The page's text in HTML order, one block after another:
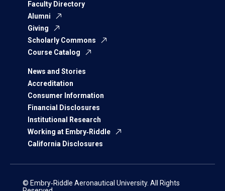
Faculty Directory
Alumni
Giving
Scholarly Commons
Course Catalog
News and Stories
Accreditation
Consumer Information
Financial Disclosures
Institutional Research
Working at Embry‑Riddle
California Disclosures
© Embry‑Riddle Aeronautical University. All Rights